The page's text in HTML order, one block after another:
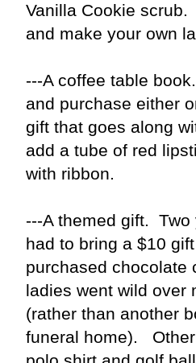
Vanilla Cookie
and make your own
---A coffee table
and purchase either
gift that goes along
add a tube of red
with ribbon.
---A themed gift.
had to bring a $10
purchased
ladies went wild over
(rather than another
funeral home).